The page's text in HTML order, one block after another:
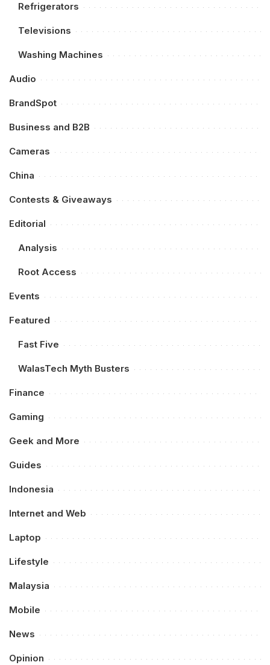
Refrigerators
Televisions
Washing Machines
Audio
BrandSpot
Business and B2B
Cameras
China
Contests & Giveaways
Editorial
Analysis
Root Access
Events
Featured
Fast Five
WalasTech Myth Busters
Finance
Gaming
Geek and More
Guides
Indonesia
Internet and Web
Laptop
Lifestyle
Malaysia
Mobile
News
Opinion